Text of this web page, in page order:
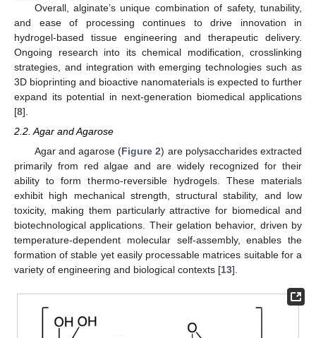
Overall, alginate’s unique combination of safety, tunability,
and ease of processing continues to drive innovation in
hydrogel-based tissue engineering and therapeutic delivery.
Ongoing research into its chemical modification, crosslinking
strategies, and integration with emerging technologies such as
3D bioprinting and bioactive nanomaterials is expected to further
expand its potential in next-generation biomedical applications
[8].
2.2. Agar and Agarose
Agar and agarose (Figure 2) are polysaccharides extracted
primarily from red algae and are widely recognized for their
ability to form thermo-reversible hydrogels. These materials
exhibit high mechanical strength, structural stability, and low
toxicity, making them particularly attractive for biomedical and
biotechnological applications. Their gelation behavior, driven by
temperature-dependent molecular self-assembly, enables the
formation of stable yet easily processable matrices suitable for a
variety of engineering and biological contexts [13].